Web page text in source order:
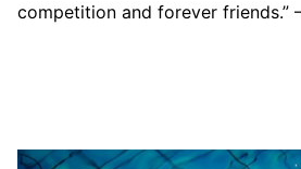
competition and forever friends.”